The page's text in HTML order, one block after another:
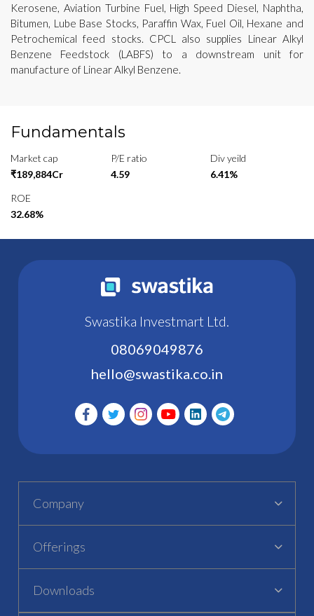
Kerosene, Aviation Turbine Fuel, High Speed Diesel, Naphtha,
Bitumen, Lube Base Stocks, Paraffin Wax, Fuel Oil, Hexane and
Petrochemical feed stocks. CPCL also supplies Linear Alkyl
Benzene Feedstock (LABFS) to a downstream unit for
manufacture of Linear Alkyl Benzene.
Fundamentals
Market cap
₹189,884Cr
P/E ratio
4.59
Div yeild
6.41%
ROE
32.68%
Swastika Investmart Ltd.
08069049876
hello@swastika.co.in
Company
Offerings
Downloads